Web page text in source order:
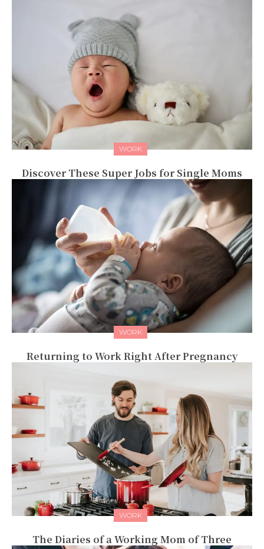
WORK
Discover These Super Jobs for Single Moms
WORK
Returning to Work Right After Pregnancy
WORK
The Diaries of a Working Mom of Three